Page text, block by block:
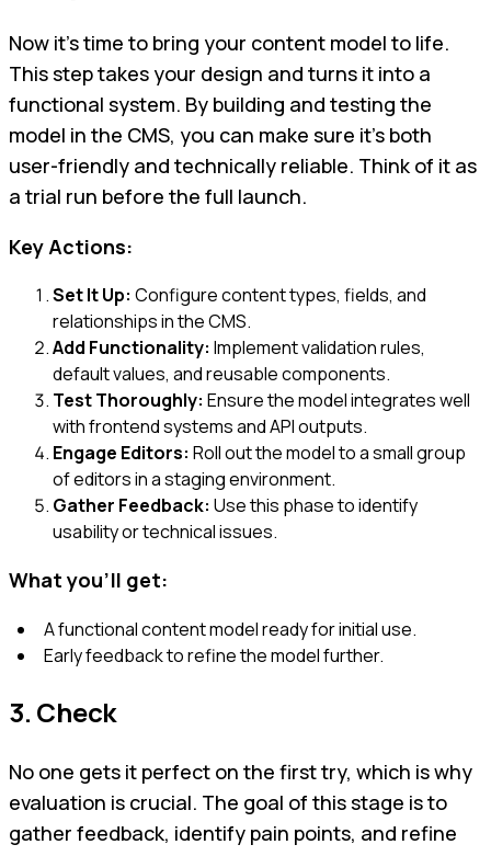
Now it’s time to bring your content model to life.
This step takes your design and turns it into a
functional system. By building and testing the
model in the CMS, you can make sure it’s both
user-friendly and technically reliable. Think of it as
a trial run before the full launch.
Key Actions:
Set It Up: Configure content types, fields, and
relationships in the CMS.
Add Functionality: Implement validation rules,
default values, and reusable components.
Test Thoroughly: Ensure the model integrates well
with frontend systems and API outputs.
Engage Editors: Roll out the model to a small group
of editors in a staging environment.
Gather Feedback: Use this phase to identify
usability or technical issues.
What you'll get:
A functional content model ready for initial use.
Early feedback to refine the model further.
3. Check
No one gets it perfect on the first try, which is why
evaluation is crucial. The goal of this stage is to
gather feedback, identify pain points, and refine